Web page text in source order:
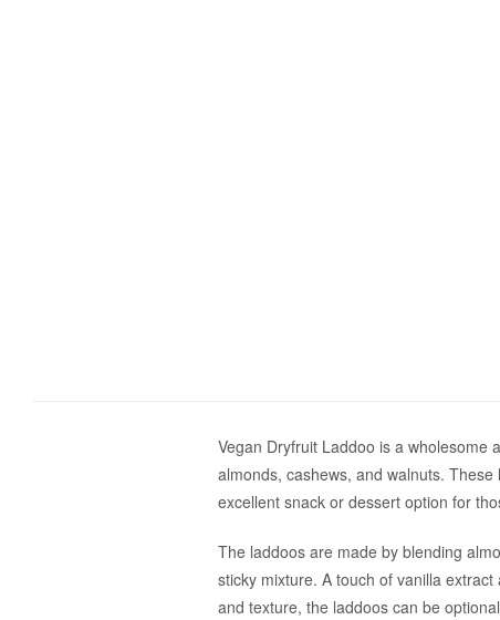
Vegan Dryfruit Laddoo is a wholesome
almonds, cashews, and walnuts.
excellent snack or dessert option for
The laddoos are made by blending
sticky mixture. A touch of vanilla
and texture, the laddoos can be